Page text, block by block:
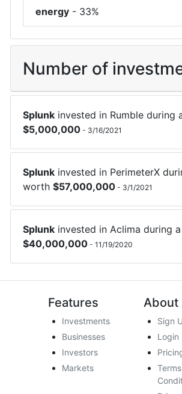
energy - 33%
Number of
Splunk invested in Rumble during
$5,000,000 - 3/16/2021
Splunk invested in PerimeterX
worth$57,000,000 - 3/1/2021
Splunk invested inAclima during
$40,000,000 -11/19/2020
Features
Investments
Businesses
Investors
Markets
About
Sign
Login